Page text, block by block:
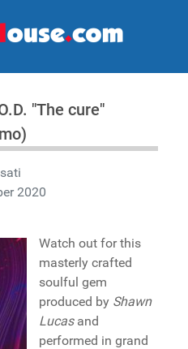
"The cure"
2020
Watch out for this
masterly crafted
soulful gem
produced by Shawn
Lucasand
performed in grand